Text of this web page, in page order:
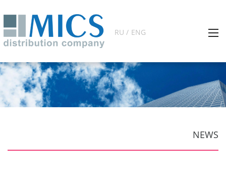
RU / ENG
NEWS